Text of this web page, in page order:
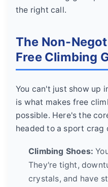
the right call.
The Non-
Free Climbing
You can't just show up
is what makes free
possible. Here's the
headed to a sport crag
Climbing Shoes:
They're tight,
crystals, and have